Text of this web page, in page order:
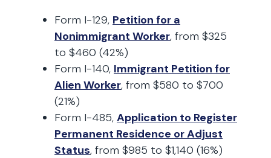
Form I-129, Petition for a
Nonimmigrant Worker, from $325
to $460 (42%)
Form I-140, Immigrant Petition for
Alien Worker, from $580 to $700
(21%)
Form I-485, Application to Register
Permanent Residence or Adjust
Status, from $985 to $1,140 (16%)